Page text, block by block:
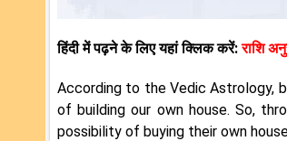
हिंदी में पढ़ने के लिए यहां क्लिक करें:राशि
According to the Vedic Astrology,
of building our own house. So,
possibility of buying their own